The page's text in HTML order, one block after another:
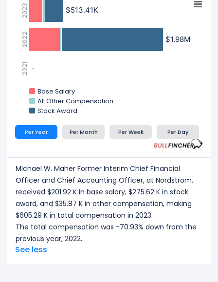
$513.41K
$513.41K
$1.98M
$1.98M
-
-
Base Salary
All Other Compensation
Stock Award
2023
2022
2021
Per Year Per Month Per Week Per Day
Michael W. Maher Former Interim Chief Financial
Officer and Chief Accounting Officer, at Nordstrom,
received $201.92 K in base salary, $275.62 K in stock
award, and $35.87 K in other compensation, making
$605.29 K in total compensation in 2023.
The total compensation was -70.93% down from the
previous year, 2022.
See less